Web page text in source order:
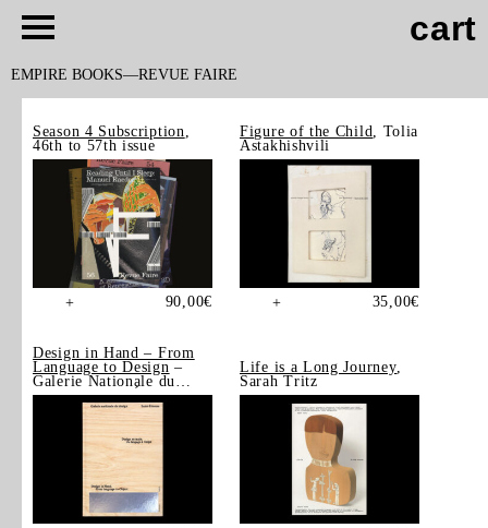
cart
EMPIRE BOOKS REVUE FAIRE
Season 4 Subscription
46th to 57th issue
+ 90,00€
Figure of the Child
, Tolia
Astakhishvili
+ 35,00€
Design in Hand – From
Language to Design –
Galerie Nationale du
Design, Saint-Étienne
Life is a Long Journey,
Sarah Tritz